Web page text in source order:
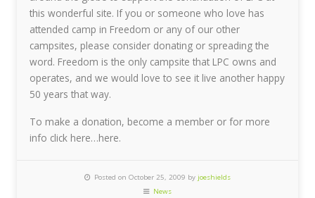
this wonderful site. If you or someone who love has
attended camp in Freedom or any of our other
campsites, please consider donating or spreading the
word. Freedom is the only campsite that LPC owns and
operates, and we would love to see it live another happy
50 years that way.
To make a donation, become a member or for more
info click here…here.
Posted on October 25, 2009 by joeshields
News